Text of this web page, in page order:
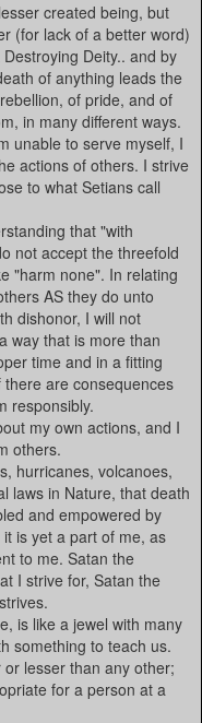
created being, but
(for lack of a better word)
Deity.. and by
of anything leads the
of pride, and of
in many different ways.
unable to serve myself, I
actions of others. I strive
to what Setians call
that "with
not accept the threefold
"harm none". In relating
AS they do unto
dishonor, I will not
way that is more than
time and in a fitting
are consequences
responsibly.
my own actions, and I
others.
hurricanes, volcanoes,
laws in Nature, that death
and empowered by
is yet a part of me, as
to me. Satan the
I strive for, Satan the
is like a jewel with many
something to teach us.
lesser than any other;
for a person at a